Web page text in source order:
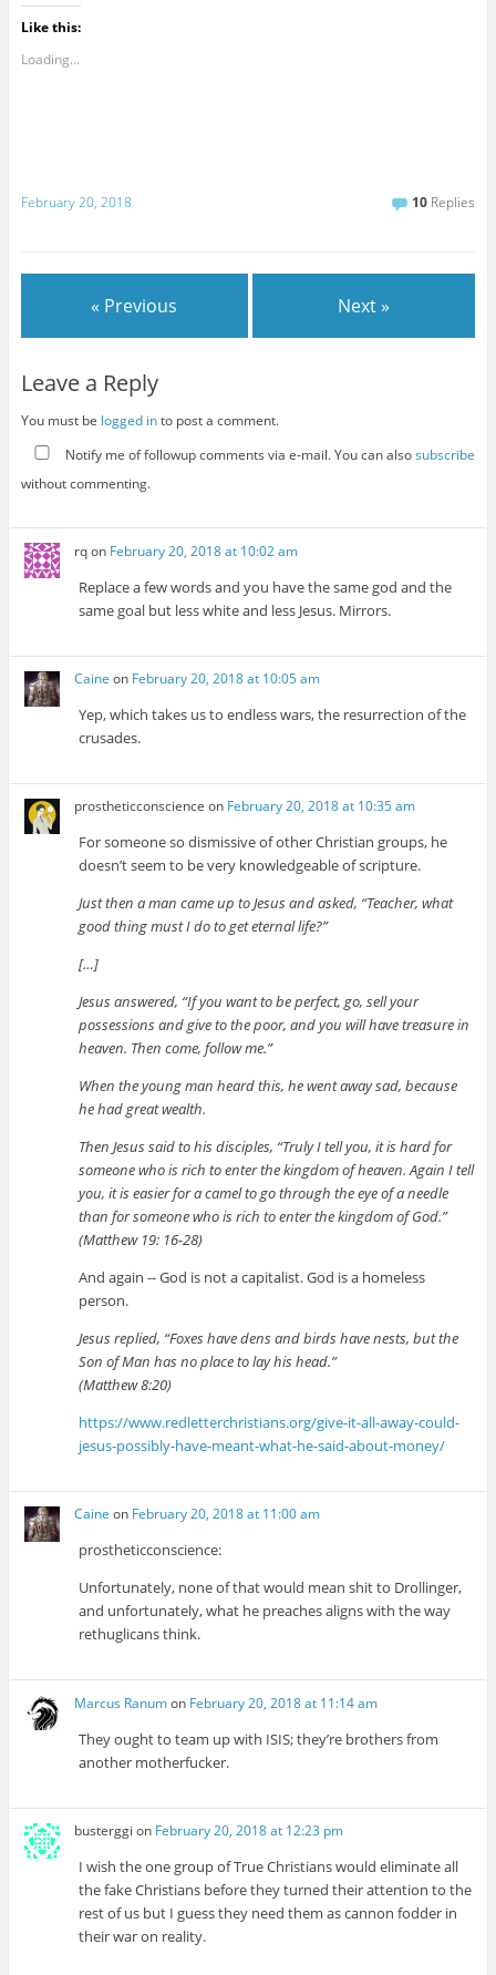
Like this:
Loading...
February 20, 2018 10 Replies
« Previous Next »
Leave a Reply
You must be logged into post a comment.
Notify me of followup comments via e-mail. You can alsosubscribe
without commenting.
rqon February 20, 2018 at 10:02 am
Replace a few words and you have the same god and the
same goal but less white and less Jesus. Mirrors.
Caine on February 20, 2018 at 10:05 am
Yep, which takes us to endless wars, the resurrection of the
crusades.
prostheticconscience on February 20, 2018 at 10:35 am
For someone so dismissive of other Christian groups, he
doesn’t seem to be very knowledgeable of scripture.
Just then a man came up to Jesus and asked, “Teacher, what
good thing must I do to get eternal life?”
[…]
Jesus answered, “If you want to be perfect, go, sell your
possessions and give to the poor, and you will have treasure in
heaven. Then come, follow me.”
When the young man heard this, he went away sad, because
he had great wealth.
Then Jesus said to his disciples, “Truly I tell you, it is hard for
someone who is rich to enter the kingdom of heaven. Again I tell
you, it is easier for a camel to go through the eye of a needle
than for someone who is rich to enter the kingdom of God.”
(Matthew 19: 16-28)
And again -- God is not a capitalist. God is a homeless
person.
Jesus replied, “Foxes have dens and birds have nests, but the
Son of Man has no place to lay his head.”
(Matthew 8:20)
https://www.redletterchristians.org/give-it-all-away-could-
jesus-possibly-have-meant-what-he-said-about-money/
Caine on February 20, 2018 at 11:00 am
prostheticconscience:
Unfortunately, none of that would mean shit to Drollinger,
and unfortunately, what he preaches aligns with the way
rethuglicans think.
Marcus Ranumon February 20, 2018 at 11:14 am
They ought to team up with ISIS; they’re brothers from
another motherfucker.
busterggi on February 20, 2018 at 12:23 pm
I wish the one group of True Christians would eliminate all
the fake Christians before they turned their attention to the
rest of us but I guess they need them as cannon fodder in
their war on reality.